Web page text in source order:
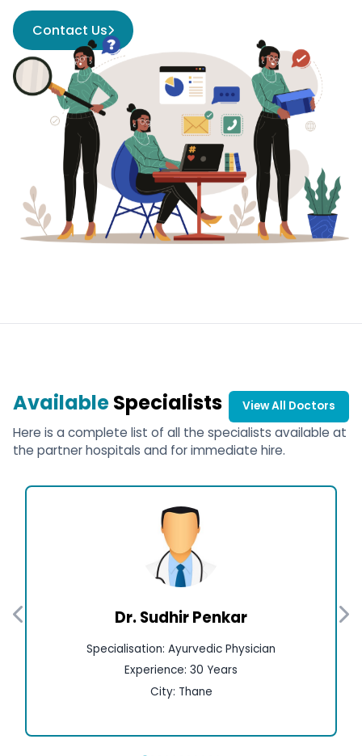
Contact Us
AvailableSpecialists View All Doctors
Here is a complete list of all the specialists available at
the partner hospitals and for immediate hire.
Dr. Sudhir Penkar
Specialisation: Ayurvedic Physician
Experience: 30 Years
City: Thane